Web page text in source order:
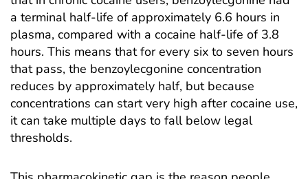
a terminal half-life of approximately 6.6 hours in
plasma, compared with a cocaine half-life of 3.8
hours. This means that for every six to seven hours
that pass, the benzoylecgonine concentration
reduces by approximately half, but because
concentrations can start very high after cocaine use,
it can take multiple days to fall below legal
thresholds.